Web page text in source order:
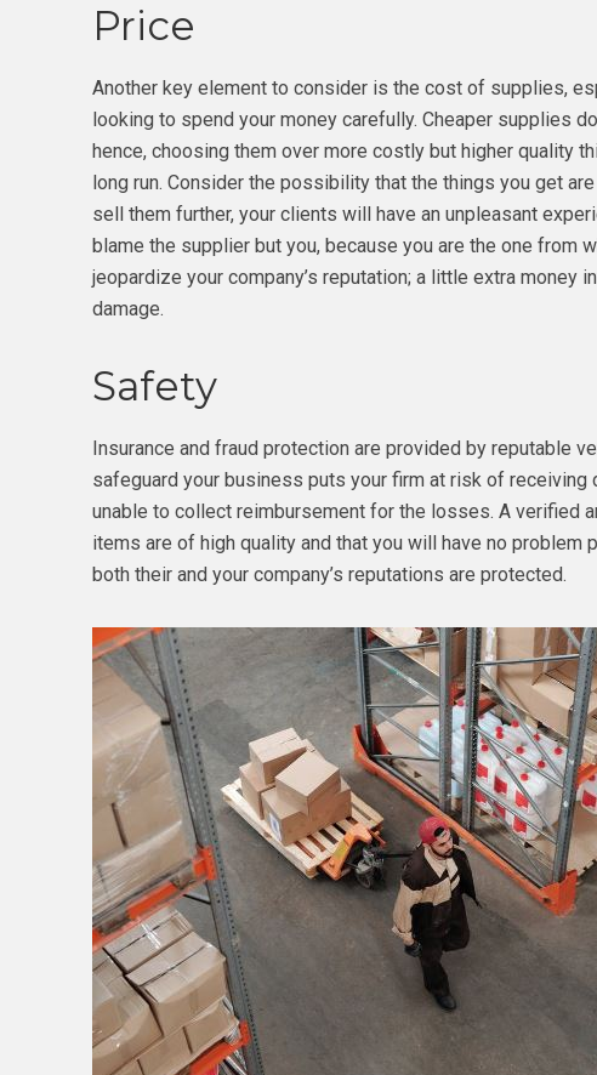
Price
Another key element to consider is the cost of supplies,
looking to spend your money carefully. Cheaper supplies
hence, choosing them over more costly but higher quality
long run. Consider the possibility that the things you get
sell them further, your clients will have an unpleasant
blame the supplier but you, because you are the one from
jeopardize your company’s reputation; a little extra
damage.
Safety
Insurance and fraud protection are provided by reputable
safeguard your business puts your firm at risk of
unable to collect reimbursement for the losses. A verified
items are of high quality and that you will have no problem
both their and your company’s reputations are protected.